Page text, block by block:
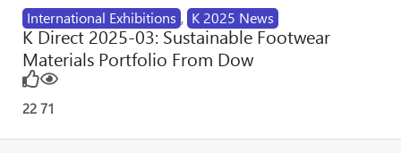
International Exhibitions , K 2025 News
K Direct 2025-03: Sustainable Footwear
Materials Portfolio From Dow
22 71